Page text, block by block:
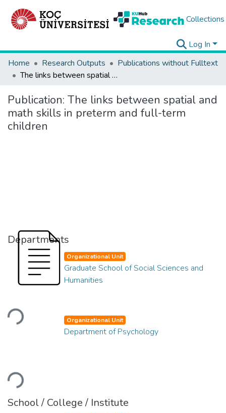
Collections
Log In
Home
Research Outputs
Publications without Fulltext
The links between spatial and math skills in preterm and full-term children
Publication: The links between spatial and
math skills in preterm and full-term
children
Departments
Loading...
Organizational Unit
Graduate School of Social Sciences and
Humanities
Loading...
Organizational Unit
Department of Psychology
School / College / Institute